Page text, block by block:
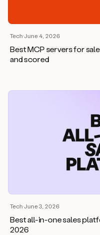
Best MCP servers for
and scored
Tech·June 4, 2026
Best all-in-one sales
2026
Tech·June 3, 2026